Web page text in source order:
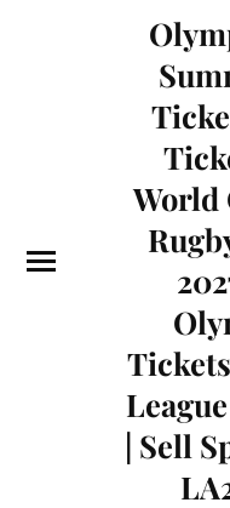
World
| Sell